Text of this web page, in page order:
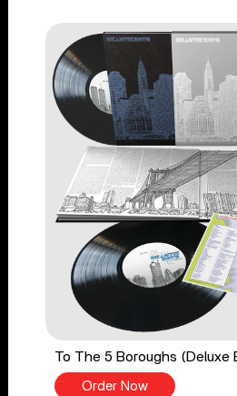
To The 5 Boroughs (Deluxe
Order Now